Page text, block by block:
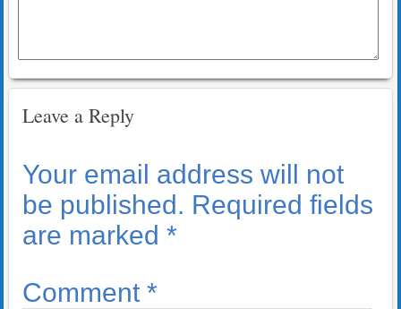
Leave a Reply
Your email address will not
be published. Required fields
are marked *
Comment *